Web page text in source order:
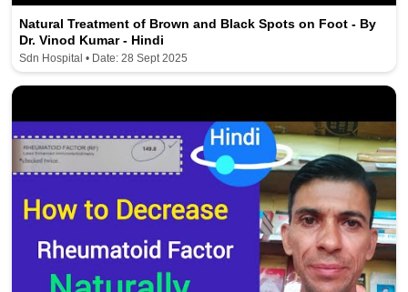
Natural Treatment of Brown and Black Spots on Foot - By
Dr. Vinod Kumar - Hindi
Sdn Hospital • Date: 28 Sept 2025